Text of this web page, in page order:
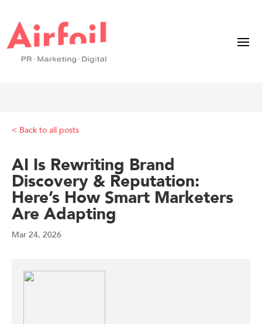
< Back to all posts
AI Is Rewriting Brand
Discovery & Reputation:
Here’s How Smart Marketers
Are Adapting
Mar 24, 2026